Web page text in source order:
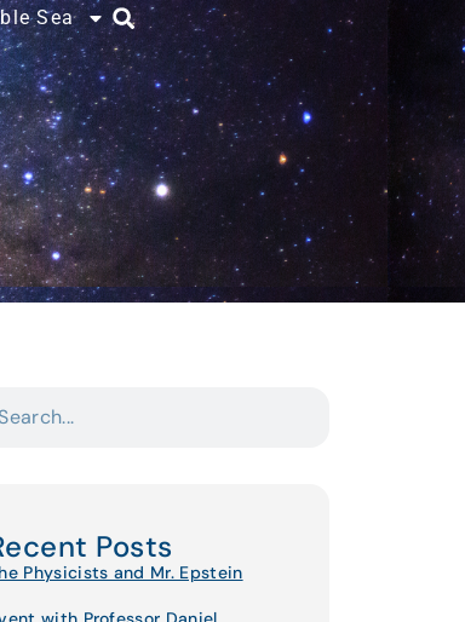
Sea
Posts
Physicists and Mr. Epstein